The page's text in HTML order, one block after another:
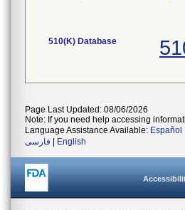
510(K) Database
Page Last Updated: 08/06/2026
Note: If you need help accessing
Language Assistance Available: Español
فارسی
English